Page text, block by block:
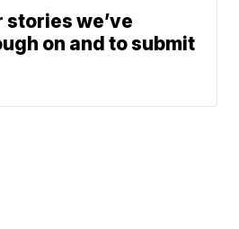
we’ve
on and to submit